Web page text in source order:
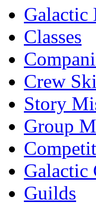
Galactic
Classes
Crew
Story
Group
Galactic
Guilds